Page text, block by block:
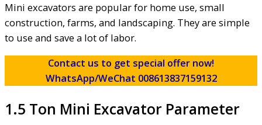
Mini excavators are popular for home use, small
construction, farms, and landscaping. They are simple
to use and save a lot of labor.
Contact us to get special offer now!
WhatsApp/WeChat 008613837159132
1.5 Ton Mini Excavator Parameter